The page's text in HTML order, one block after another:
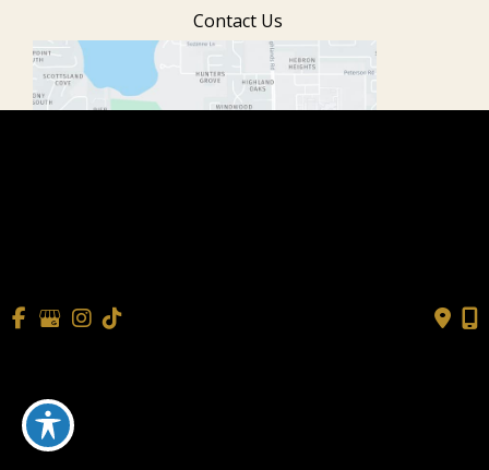
Contact Us
Accessibility